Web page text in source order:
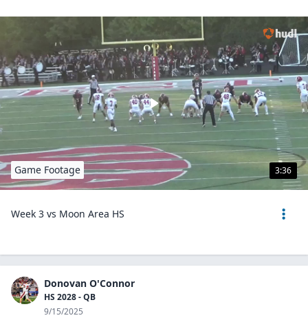
3:36
Game Footage
Week 3 vs Moon Area HS
Donovan O'Connor
HS 2028 - QB
9/15/2025